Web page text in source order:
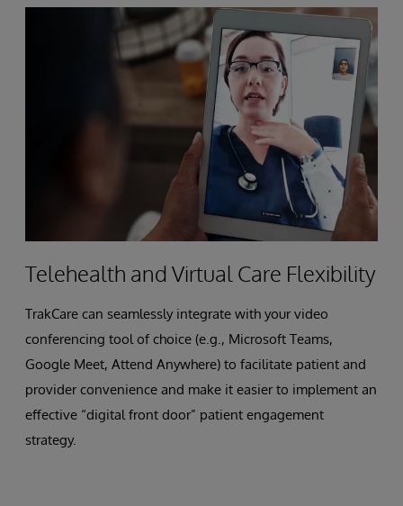
Telehealth and Virtual Care Flexibility
TrakCare can seamlessly integrate with your video
conferencing tool of choice (e.g., Microsoft Teams,
Google Meet, Attend Anywhere) to facilitate patient and
provider convenience and make it easier to implement an
effective “digital front door” patient engagement
strategy.